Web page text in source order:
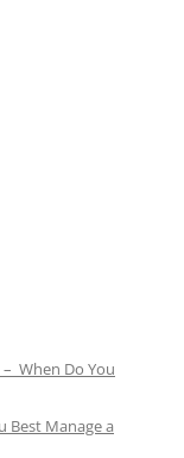
When Do You
Best Manage a